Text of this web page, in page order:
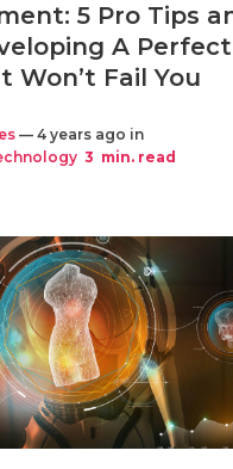
5 Pro Tips
A
Won’t Fail You
— 4 years ago in
3 min. read